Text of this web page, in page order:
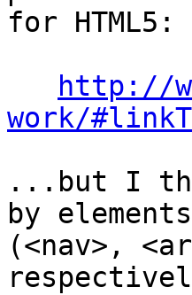
for HTML5:
http://
work/
...but I
by
(<nav>,